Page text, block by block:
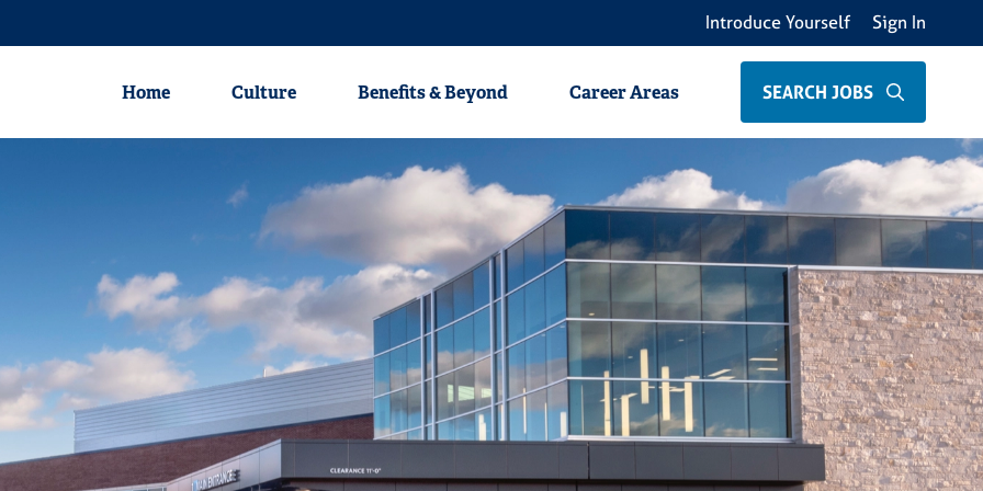
Introduce Yourself Sign In
Home Culture Benefits & Beyond Career Areas SEARCH JOBS
Culture
Career Areas
Nursing
Physicians
Clinical Professionals
Non-Clinical Professionals
Nursing Physicians Clinical Professionals Non-Clinical Professionals Students